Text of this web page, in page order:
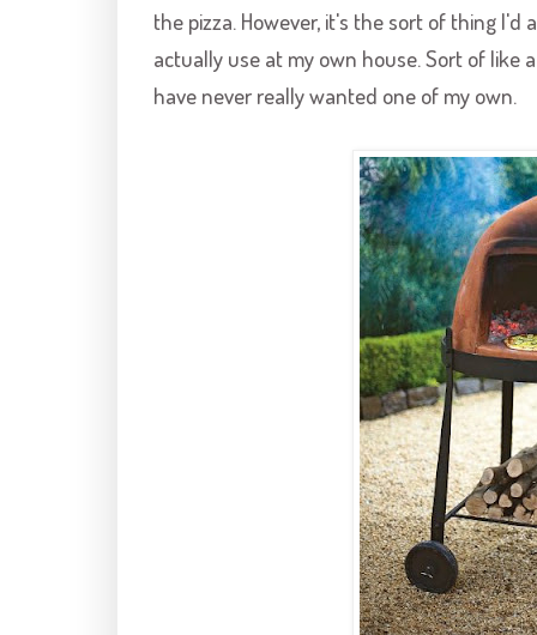
the pizza. However, it's the sort of thing
actually use at my own house. Sort of like
have never really wanted one of my own.